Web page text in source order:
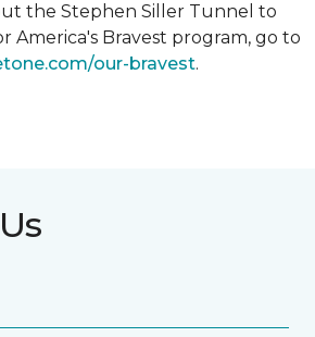
the Stephen Siller Tunnel to
America's Bravest program, go to
our-bravest.